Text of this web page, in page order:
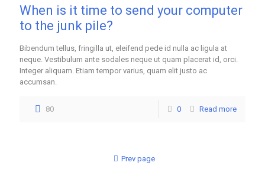
When is it time to send your computer
to the junk pile?
Bibendum tellus, fringilla ut, eleifend pede id nulla ac ligula at
neque. Vestibulum ante sodales neque ut quam placerat id, orci.
Integer aliquam. Etiam tempor varius, quam elit justo ac
accumsan.
80 0 Read more
Prev page